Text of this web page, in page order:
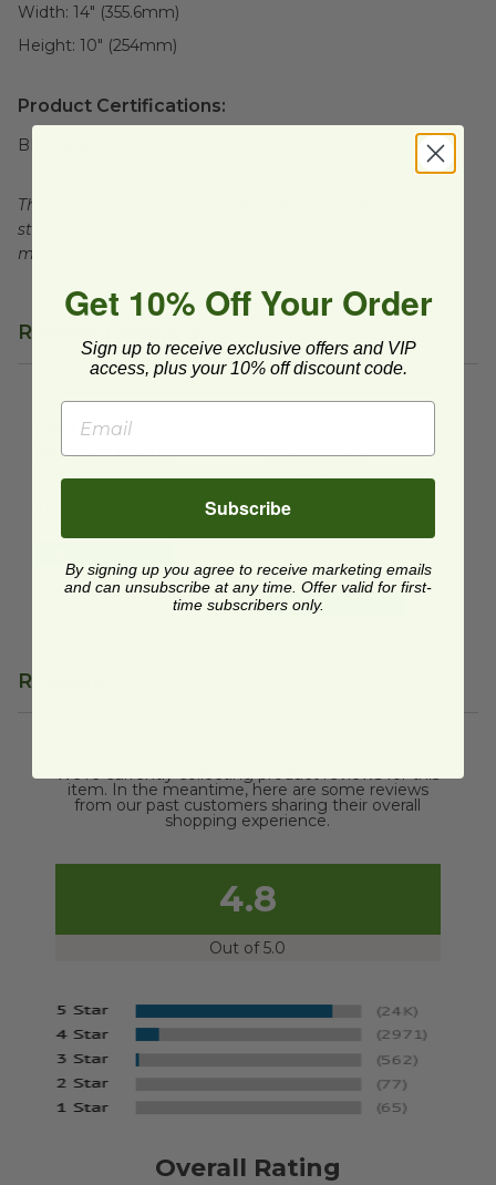
Width: 14" (355.6mm)
Height: 10" (254mm)
Product Certifications:
BPI Certified
This product is certified compostable to meet ASTM
standards for commercial composting facilities, which
may not exist in your area.
Related Products
Flat Lid for 32-48 oz
Box | PET Plastic
RP-RBDL
Takeout Box
RP-48RB-NPAW
$0.49 each
Temporarily
Unavailable
Quick Shop
Reviews
We're currently collecting product reviews for this
item. In the meantime, here are some reviews
from our past customers sharing their overall
shopping experience.
4.8
Out of 5.0
Overall Rating
Get 10% Off Your Order
Sign up to receive exclusive offers and VIP
access, plus your 10% off discount code.
Subscribe
By signing up you agree to receive marketing emails
and can unsubscribe at any time. Offer valid for first-
time subscribers only.